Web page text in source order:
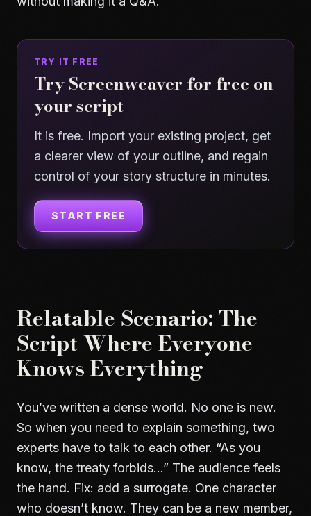
TRY IT FREE
Try Screenweaver for free on
your script
It is free. Import your existing project, get
a clearer view of your outline, and regain
control of your story structure in minutes.
START FREE
Relatable Scenario: The
Script Where Everyone
Knows Everything
You’ve written a dense world. No one is new.
So when you need to explain something, two
experts have to talk to each other. “As you
know, the treaty forbids…” The audience feels
the hand. Fix: add a surrogate. One character
who doesn’t know. They can be a new member,